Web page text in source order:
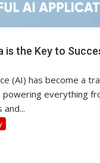
is the Key to
(AI) has become a
powering everything